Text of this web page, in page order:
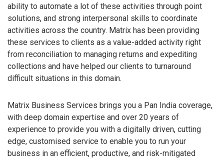
ability to automate a lot of these activities through point
solutions, and strong interpersonal skills to coordinate
activities across the country. Matrix has been providing
these services to clients as a value-added activity right
from reconciliation to managing returns and expediting
collections and have helped our clients to turnaround
difficult situations in this domain.
Matrix Business Services brings you a Pan India coverage,
with deep domain expertise and over 20 years of
experience to provide you with a digitally driven, cutting
edge, customised service to enable you to run your
business in an efficient, productive, and risk-mitigated